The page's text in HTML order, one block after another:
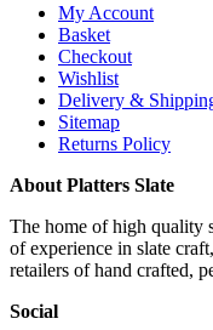
My Account
Basket
Checkout
Wishlist
Delivery &
Sitemap
Returns Policy
About Platters Slate
The home of high quality
of experience in slate
retailers of hand crafted,
Social